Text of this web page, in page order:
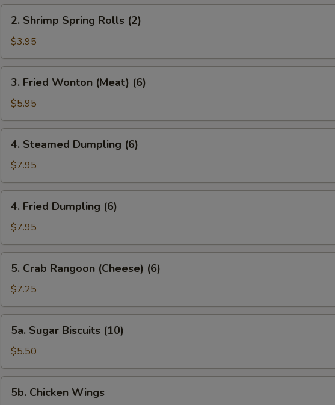
Rolls
(2)
Shrimp
Spring
Rolls
(2)
2. Shrimp Spring Rolls (2)
$3.95
Fried
Wonton
(Meat)
(6)
3. Fried Wonton (Meat) (6)
$5.95
Steamed
Dumpling
(6)
4. Steamed Dumpling (6)
$7.95
Fried
Dumpling
(6)
4. Fried Dumpling (6)
$7.95
Crab
Rangoon
(Cheese)
(6)
5. Crab Rangoon (Cheese) (6)
$7.25
Sugar
Biscuits
(10)
5a. Sugar Biscuits (10)
$5.50
Chicken
5b. Chicken Wings